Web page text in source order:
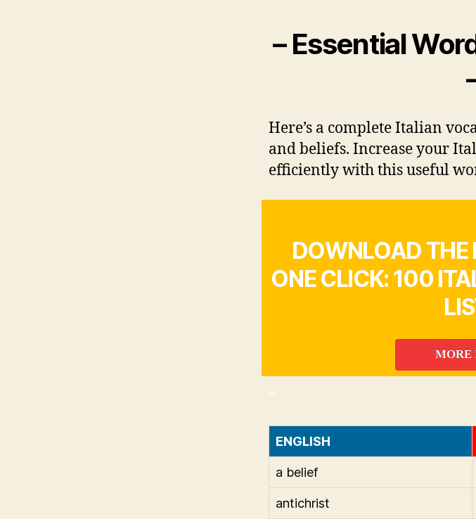
– Essential
Here’s a complete Italian
and beliefs. Increase your
efficiently with this useful
DOWNLOAD THE
ONE CLICK: 100
MORE
ENGLISH
a belief
antichrist